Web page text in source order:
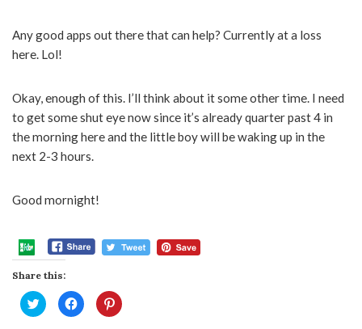
Any good apps out there that can help? Currently at a loss
here. Lol!
Okay, enough of this. I’ll think about it some other time. I need
to get some shut eye now since it’s already quarter past 4 in
the morning here and the little boy will be waking up in the
next 2-3 hours.
Good mornight!
Share this:
Click
to
share
Click
to
share
Click
to